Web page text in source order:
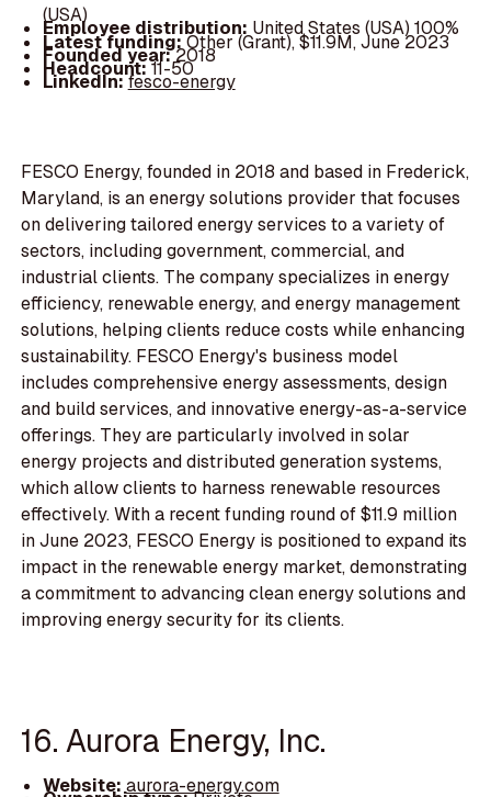
(USA)
Employee distribution: United States (USA) 100%
Latest funding:Other (Grant), $11.9M, June 2023
Founded year:2018
Headcount:11-50
LinkedIn:fesco-energy
FESCO Energy, founded in 2018 and based in Frederick,
Maryland, is an energy solutions provider that focuses
on delivering tailored energy services to a variety of
sectors, including government, commercial, and
industrial clients. The company specializes in energy
efficiency, renewable energy, and energy management
solutions, helping clients reduce costs while enhancing
sustainability. FESCO Energy's business model
includes comprehensive energy assessments, design
and build services, and innovative energy-as-a-service
offerings. They are particularly involved in solar
energy projects and distributed generation systems,
which allow clients to harness renewable resources
effectively. With a recent funding round of $11.9 million
in June 2023, FESCO Energy is positioned to expand its
impact in the renewable energy market, demonstrating
a commitment to advancing clean energy solutions and
improving energy security for its clients.
16. Aurora Energy, Inc.
Website:aurora-energy.com